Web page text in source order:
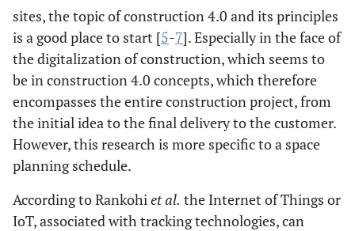
sites, the topic of construction 4.0 and its principles
is a good place to start [5-7]. Especially in the face of
the digitalization of construction, which seems to
be in construction 4.0 concepts, which therefore
encompasses the entire construction project, from
the initial idea to the final delivery to the customer.
However, this research is more specific to a space
planning schedule.
According to Rankohiet al. the Internet of Things or
IoT, associated with tracking technologies, can